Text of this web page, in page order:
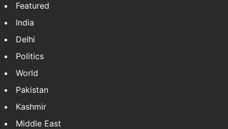
Featured
India
Delhi
Politics
World
Pakistan
Kashmir
Middle East